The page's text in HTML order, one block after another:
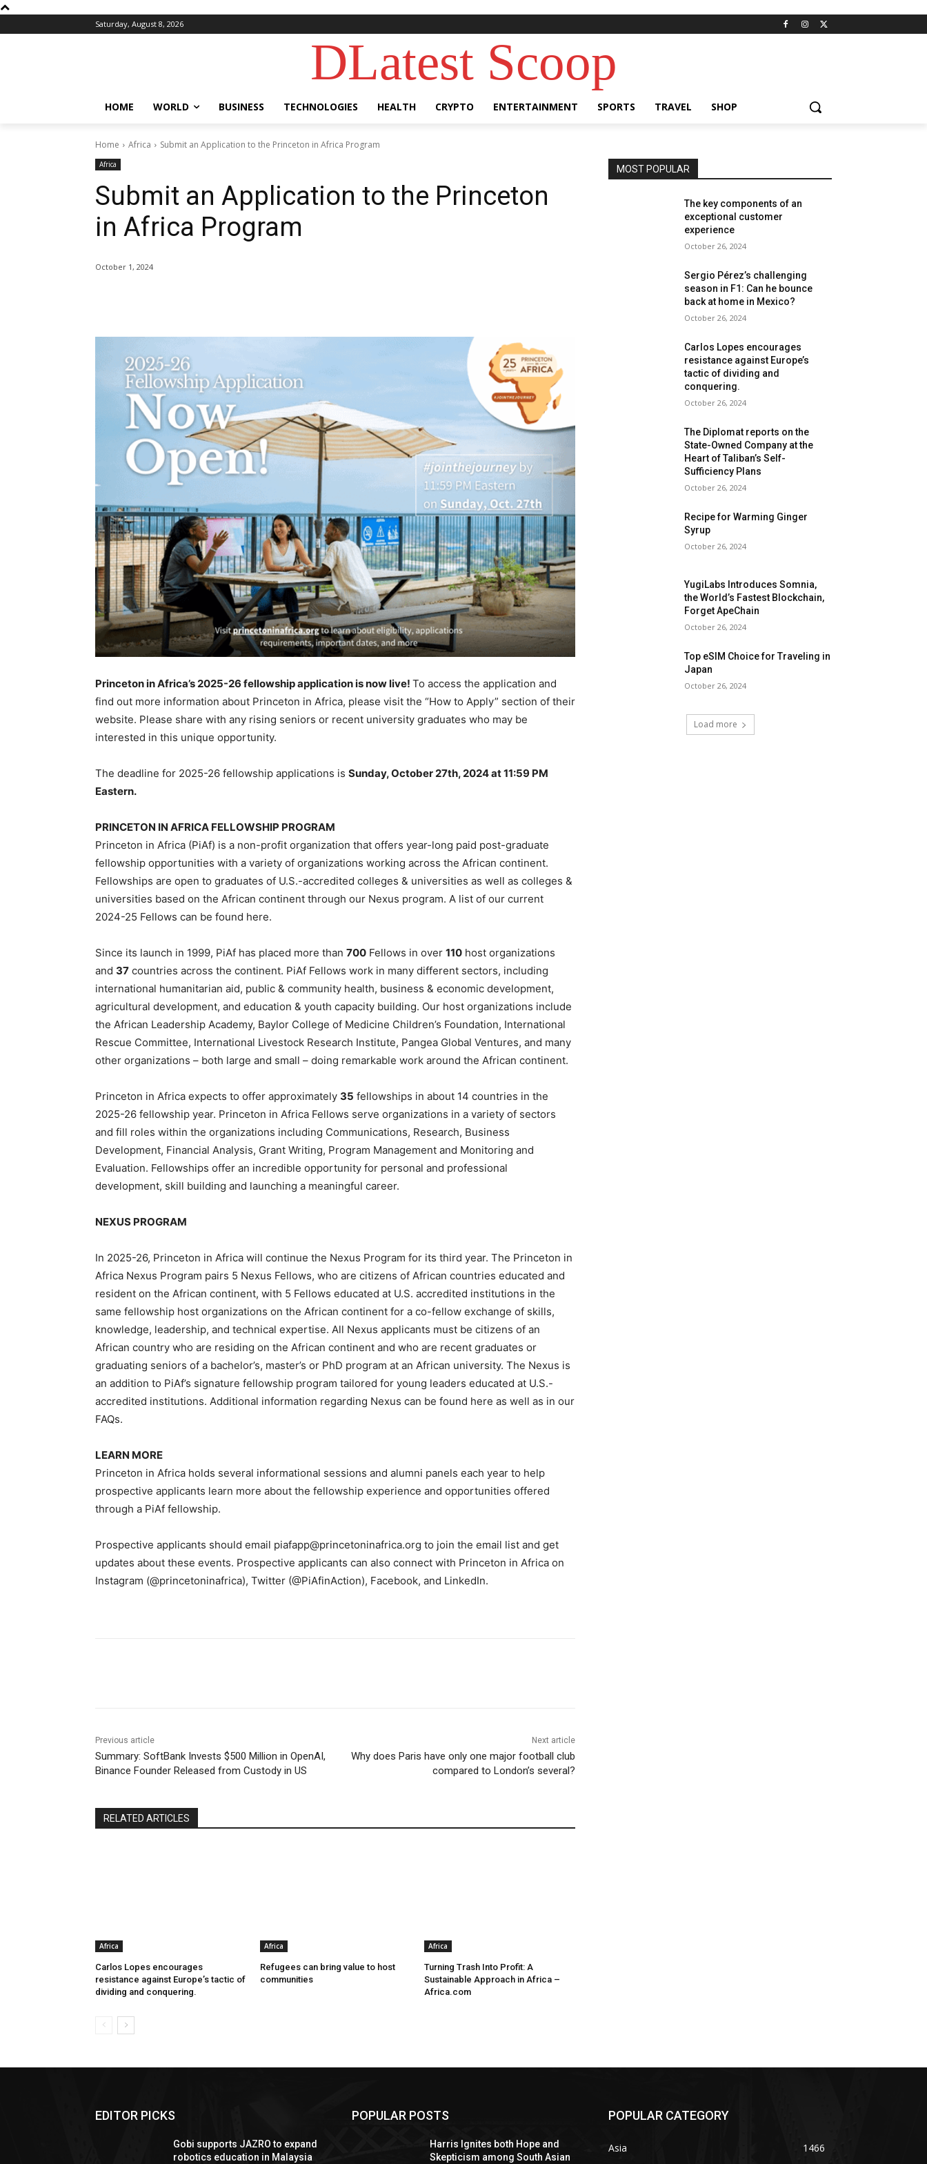
Saturday, August 8, 2026
DLatest Scoop
HOME WORLD BUSINESS TECHNOLOGIES HEALTH CRYPTO ENTERTAINMENT SPORTS TRAVEL SHOP
Home Africa Submit an Application to the Princeton in Africa Program
Africa
Submit an Application to the Princeton
in Africa Program
October 1, 2024
Princeton in Africa’s 2025-26 fellowship application is now live! To access the application and
find out more information about Princeton in Africa, please visit the “How to Apply” section of their
website. Please share with any rising seniors or recent university graduates who may be
interested in this unique opportunity.
The deadline for 2025-26 fellowship applications is Sunday, October 27th, 2024 at 11:59 PM
Eastern.
PRINCETON IN AFRICA FELLOWSHIP PROGRAM
Princeton in Africa (PiAf) is a non-profit organization that offers year-long paid post-graduate
fellowship opportunities with a variety of organizations working across the African continent.
Fellowships are open to graduates of U.S.-accredited colleges & universities as well as colleges &
universities based on the African continent through our Nexus program. A list of our current
2024-25 Fellows can be found here.
Since its launch in 1999, PiAf has placed more than 700 Fellows in over 110 host organizations
and 37 countries across the continent. PiAf Fellows work in many different sectors, including
international humanitarian aid, public & community health, business & economic development,
agricultural development, and education & youth capacity building. Our host organizations include
the African Leadership Academy, Baylor College of Medicine Children’s Foundation, International
Rescue Committee, International Livestock Research Institute, Pangea Global Ventures, and many
other organizations – both large and small – doing remarkable work around the African continent.
Princeton in Africa expects to offer approximately 35 fellowships in about 14 countries in the
2025-26 fellowship year. Princeton in Africa Fellows serve organizations in a variety of sectors
and fill roles within the organizations including Communications, Research, Business
Development, Financial Analysis, Grant Writing, Program Management and Monitoring and
Evaluation. Fellowships offer an incredible opportunity for personal and professional
development, skill building and launching a meaningful career.
NEXUS PROGRAM
In 2025-26, Princeton in Africa will continue the Nexus Program for its third year. The Princeton in
Africa Nexus Program pairs 5 Nexus Fellows, who are citizens of African countries educated and
resident on the African continent, with 5 Fellows educated at U.S. accredited institutions in the
same fellowship host organizations on the African continent for a co-fellow exchange of skills,
knowledge, leadership, and technical expertise. All Nexus applicants must be citizens of an
African country who are residing on the African continent and who are recent graduates or
graduating seniors of a bachelor’s, master’s or PhD program at an African university. The Nexus is
an addition to PiAf’s signature fellowship program tailored for young leaders educated at U.S.-
accredited institutions. Additional information regarding Nexus can be found here as well as in our
FAQs.
LEARN MORE
Princeton in Africa holds several informational sessions and alumni panels each year to help
prospective applicants learn more about the fellowship experience and opportunities offered
through a PiAf fellowship.
Prospective applicants should email piafapp@princetoninafrica.org to join the email list and get
updates about these events. Prospective applicants can also connect with Princeton in Africa on
Instagram (@princetoninafrica), Twitter (@PiAfinAction), Facebook, and LinkedIn.
Previous article
Summary: SoftBank Invests $500 Million in OpenAI,
Binance Founder Released from Custody in US
Next article
Why does Paris have only one major football club
compared to London’s several?
RELATED ARTICLES
Africa
Carlos Lopes encourages
resistance against Europe’s tactic of
dividing and conquering.
Africa
Refugees can bring value to host
communities
Africa
Turning Trash Into Profit: A
Sustainable Approach in Africa –
Africa.com
MOST POPULAR
The key components of an
exceptional customer
experience
October 26, 2024
Sergio Pérez’s challenging
season in F1: Can he bounce
back at home in Mexico?
October 26, 2024
Carlos Lopes encourages
resistance against Europe’s
tactic of dividing and
conquering.
October 26, 2024
The Diplomat reports on the
State-Owned Company at the
Heart of Taliban’s Self-
Sufficiency Plans
October 26, 2024
Recipe for Warming Ginger
Syrup
October 26, 2024
YugiLabs Introduces Somnia,
the World’s Fastest Blockchain,
Forget ApeChain
October 26, 2024
Top eSIM Choice for Traveling in
Japan
October 26, 2024
Load more
EDITOR PICKS
Gobi supports JAZRO to expand
robotics education in Malaysia
POPULAR POSTS
Harris Ignites both Hope and
Skepticism among South Asian
POPULAR CATEGORY
Asia
1466